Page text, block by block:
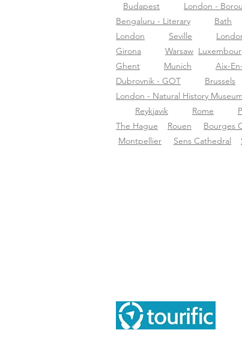
Budapest
London -
Bengaluru - Literary
Bath
London
Seville
Girona
Warsaw
Ghent
Munich Aix-
Dubrovnik - GOT
Brussels
London - Natural History Museum
Reykjavik
Rome
The Hague
Rouen Bourges
Montpellier
Sens Cathedral